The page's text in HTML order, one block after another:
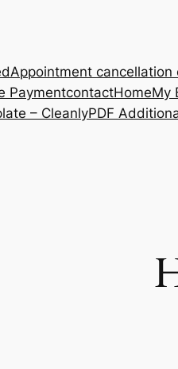
Appointment cancellation
PaymentcontactHomeMy
– CleanlyPDF